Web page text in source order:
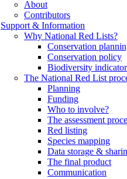
About
Contributors
Support & Information
Why National Red Lists?
Conservation
Conservation policy
Biodiversity
The National Red List
Planning
Funding
Who to involve?
The assessment
Red listing
Species mapping
Data storage &
The final product
Communication